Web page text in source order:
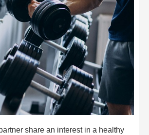
share an interest in a healthy